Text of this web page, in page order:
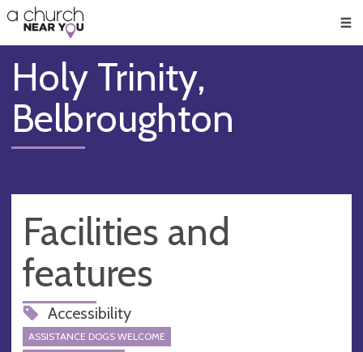
👏
😇
❤️
🥧
👋
Holy Trinity,
Belbroughton
Facilities and
features
Accessibility
ASSISTANCE DOGS WELCOME